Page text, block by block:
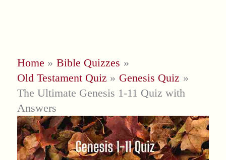
Home
Bible Quizzes
Old Testament Quiz
Genesis Quiz
The Ultimate Genesis 1-11 Quiz with
Answers